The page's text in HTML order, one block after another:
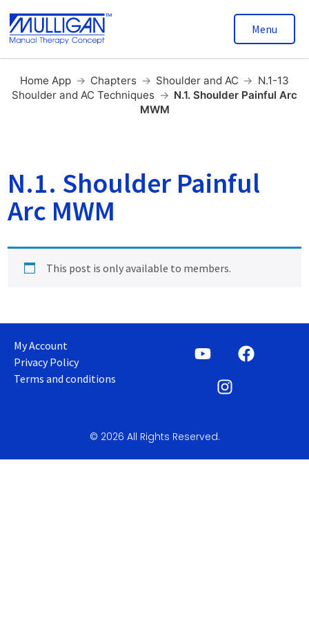
Menu
Home App → Chapters → Shoulder and AC → N.1-13
Shoulder and AC Techniques → N.1. Shoulder Painful Arc
MWM
N.1. Shoulder Painful
Arc MWM
This post is only available to members.
My Account
Privacy Policy
Terms and conditions
© 2026 All Rights Reserved.